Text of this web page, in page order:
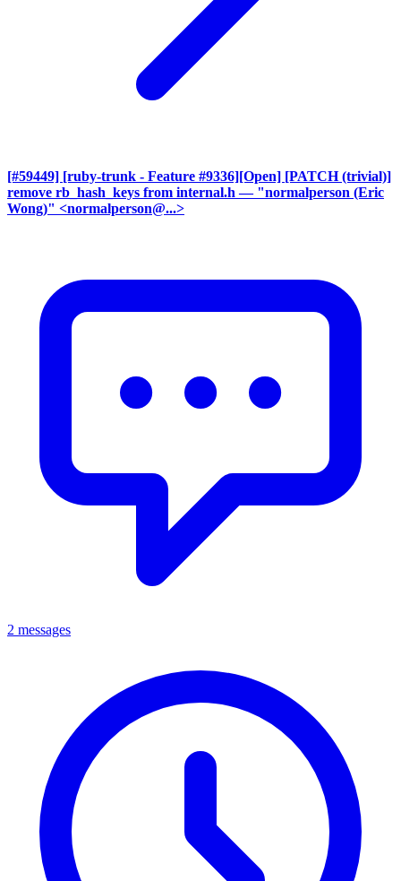
[#59449] [ruby-trunk - Feature #9336][Open] [PATCH (trivial)]
remove rb_hash_keys from internal.h — "normalperson (Eric
Wong)" <normalperson@...>
2 messages